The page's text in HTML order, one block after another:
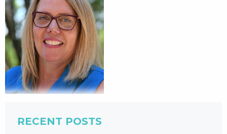
RECENT POSTS